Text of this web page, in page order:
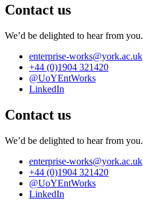
Contact us
We’d be delighted to hear from you.
enterprise-works@york.ac.uk
+44 (0)1904 321420
@UoYEntWorks
LinkedIn
Contact us
We’d be delighted to hear from you.
enterprise-works@york.ac.uk
+44 (0)1904 321420
@UoYEntWorks
LinkedIn